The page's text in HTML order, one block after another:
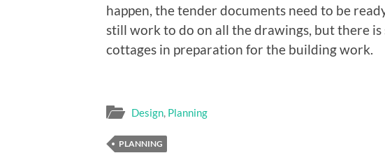
happen, the tender documents need to be
still work to do on all the drawings, but there
cottages in preparation for the building work.
Design, Planning
PLANNING